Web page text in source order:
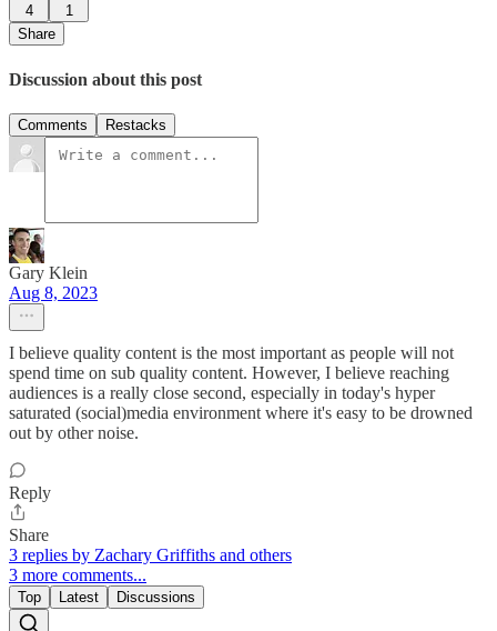
4
1
Share
Discussion about this post
Comments Restacks
Gary Klein
Aug 8, 2023
I believe quality content is the most important as people will not
spend time on sub quality content. However, I believe reaching
audiences is a really close second, especially in today's hyper
saturated (social)media environment where it's easy to be drowned
out by other noise.
Reply
Share
3 replies by Zachary Griffiths and others
3 more comments...
Top Latest Discussions